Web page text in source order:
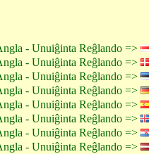
- Unuiĝinta Reĝlando =>
- Unuiĝinta Reĝlando =>
- Unuiĝinta Reĝlando =>
- Unuiĝinta Reĝlando =>
- Unuiĝinta Reĝlando =>
- Unuiĝinta Reĝlando =>
- Unuiĝinta Reĝlando =>
- Unuiĝinta Reĝlando =>